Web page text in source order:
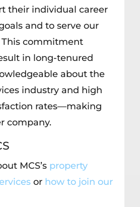
their individual career
and to serve our
This commitment
in long-tenured
about the
industry and high
rates—making
company.
MCS’s property
or how to join our